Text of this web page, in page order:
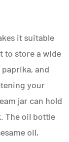
it suitable
to store a wide
and
your
jar can hold
The oil bottle
oil,